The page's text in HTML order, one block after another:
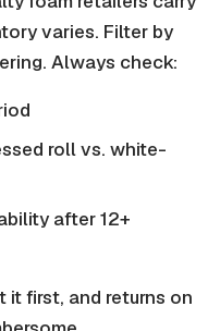
varies. Filter by
Always check:
roll vs. white-
after 12+
first, and returns on